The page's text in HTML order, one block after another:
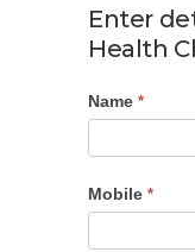
Enter
Health
Portfolio
Name *
Mobile *